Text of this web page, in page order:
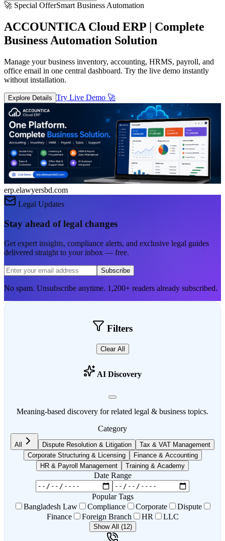
🚀 Special OfferSmart Business Automation
ACCOUNTICA Cloud ERP | Complete
Business Automation Solution
Manage your business inventory, accounting, HRMS, payroll, and
office email in one central dashboard. Try the live demo instantly
without installation.
Explore Details Try Live Demo 🚀
erp.elawyersbd.com
Legal Updates
Stay ahead of legal changes
Get expert insights, compliance alerts, and exclusive legal guides
delivered straight to your inbox — free.
Subscribe
No spam. Unsubscribe anytime. 1,200+ readers already subscribed.
Filters
Clear All
AI Discovery
Meaning-based discovery for related legal & business topics.
Category
All Dispute Resolution & Litigation
Tax & VAT Management
Corporate Structuring & Licensing
Finance & Accounting
HR & Payroll Management
Training & Academy
Date Range
Popular Tags
Bangladesh Law
Compliance Corporate
Dispute
Finance
Foreign Branch HR LLC
Show All (12)